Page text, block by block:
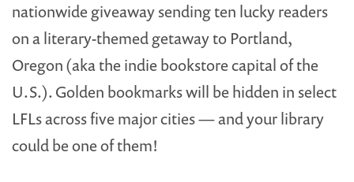
nationwide giveaway sending ten lucky readers
on a literary-themed getaway to Portland,
Oregon (aka the indie bookstore capital of the
U.S.). Golden bookmarks will be hidden in select
LFLs across five major cities — and your library
could be one of them!